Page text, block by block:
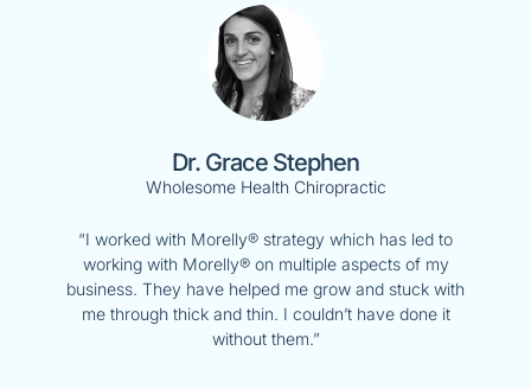
Dr. Grace Stephen
Wholesome Health Chiropractic
“I worked with Morelly® strategy which has led to
working with Morelly® on multiple aspects of my
business. They have helped me grow and stuck with
me through thick and thin. I couldn’t have done it
without them.”